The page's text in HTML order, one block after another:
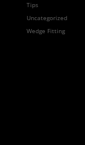
Tips
Uncategorized
Wedge Fitting